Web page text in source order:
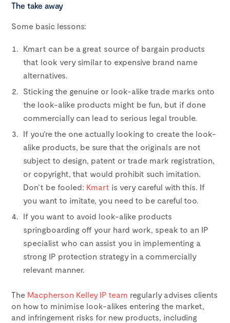
The take away
Some basic lessons:
Kmart can be a great source of bargain products
that look very similar to expensive brand name
alternatives.
Sticking the genuine or look-alike trade marks onto
the look-alike products might be fun, but if done
commercially can lead to serious legal trouble.
If you’re the one actually looking to create the look-
alike products, be sure that the originals are not
subject to design, patent or trade mark registration,
or copyright, that would prohibit such imitation.
Don’t be fooled: Kmart is very careful with this. If
you want to imitate, you need to be careful too.
If you want to avoid look-alike products
springboarding off your hard work, speak to an IP
specialist who can assist you in implementing a
strong IP protection strategy in a commercially
relevant manner.
The Macpherson Kelley IP team regularly advises clients
on how to minimise look-alikes entering the market,
and infringement risks for new products, including